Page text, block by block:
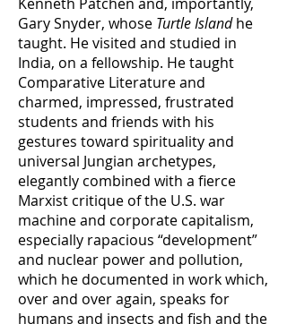
Gary Snyder, whose Turtle Islandhe
taught. He visited and studied in
India, on a fellowship. He taught
Comparative Literature and
charmed, impressed, frustrated
students and friends with his
gestures toward spirituality and
universal Jungian archetypes,
elegantly combined with a fierce
Marxist critique of the U.S. war
machine and corporate capitalism,
especially rapacious “development”
and nuclear power and pollution,
which he documented in work which,
over and over again, speaks for
humans and insects and fish and the